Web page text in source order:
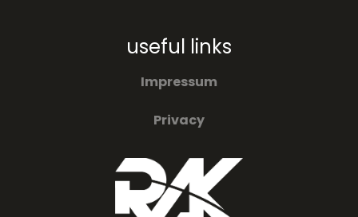
useful links
Impressum
Privacy